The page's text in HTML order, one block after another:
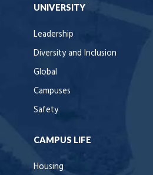
UNIVERSITY
Leadership
Diversity and Inclusion
Global
Campuses
Safety
CAMPUS LIFE
Housing